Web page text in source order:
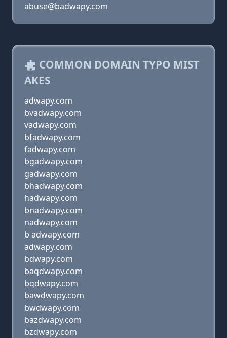
abuse@badwapy.com
COMMON DOMAIN TYPO MIST
AKES
adwapy.com
bvadwapy.com
vadwapy.com
bfadwapy.com
fadwapy.com
bgadwapy.com
gadwapy.com
bhadwapy.com
hadwapy.com
bnadwapy.com
nadwapy.com
b adwapy.com
adwapy.com
bdwapy.com
baqdwapy.com
bqdwapy.com
bawdwapy.com
bwdwapy.com
bazdwapy.com
bzdwapy.com